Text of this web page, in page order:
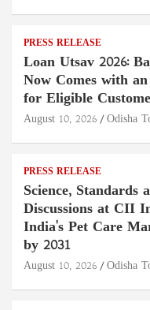
PRESS RELEASE
Loan Utsav 2026:
Now Comes with
for Eligible
August 10, 2026 Odisha
PRESS RELEASE
Science,
Discussions at CII
India's Pet Care
by 2031
August 10, 2026 Odisha